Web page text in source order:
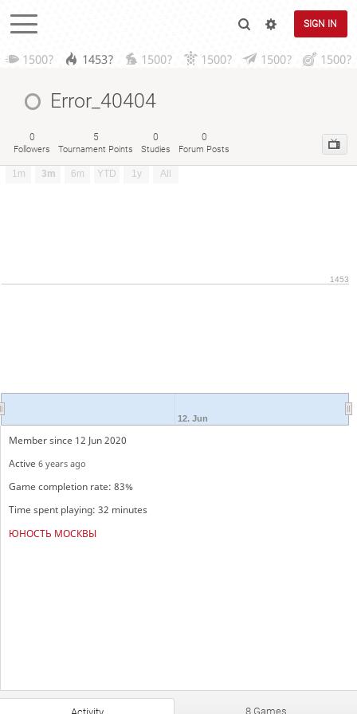
SIGN IN
1500? 1453? 1500? 1500? 1500? 1500?
Error_40404
0
Followers
5
Tournament Points
0
Studies
0
Forum Posts
1m 3m 6m YTD 1y All
12. Jun
1453
Member since 12 Jun 2020
Active 6 years ago
Game completion rate: 83%
Time spent playing: 32 minutes
ЮНОСТЬ МОСКВЫ
8 Games